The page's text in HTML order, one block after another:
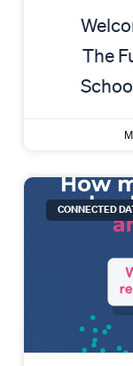
The
CONNECTED